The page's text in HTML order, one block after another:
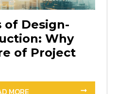
of Design-
Why
of Project